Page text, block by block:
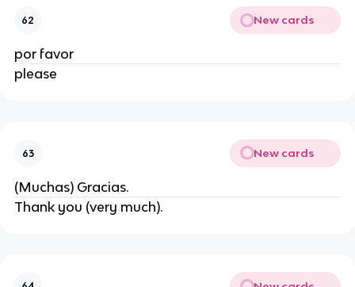
62 New cards
por favor
please
63 New cards
(Muchas) Gracias.
Thank you (very much).